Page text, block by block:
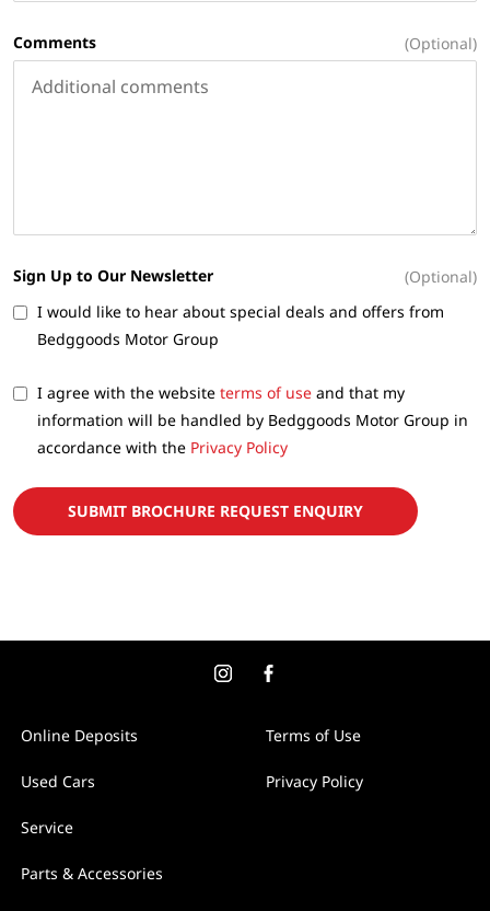
Comments (Optional)
Sign Up to Our Newsletter
I would like to hear about special deals and offers from
Bedggoods Motor Group
(Optional)
I agree with the website terms of use and that my
information will be handled by Bedggoods Motor Group in
accordance with the Privacy Policy
SUBMIT BROCHURE REQUEST ENQUIRY
Online Deposits
Used Cars
Service
Parts & Accessories
Terms of Use
Privacy Policy